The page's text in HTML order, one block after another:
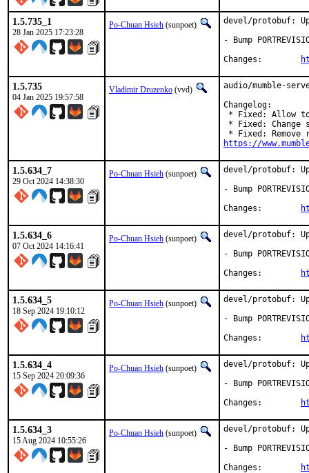
1.5.735_1
28 Jan 2025 17:23:28
Po-Chuan Hsieh (sunpoet)
devel/protobuf:
- Bump
1.5.735
04 Jan 2025 19:57:58
Vladimir Druzenko (vvd)
audio/mumble-
Changelog:
* Fixed: Allow to
* Fixed: Change
https://
1.5.634_7
29 Oct 2024 14:38:30
Po-Chuan Hsieh (sunpoet)
devel/protobuf:
- Bump
1.5.634_6
07 Oct 2024 14:16:41
Po-Chuan Hsieh (sunpoet)
devel/protobuf:
- Bump
1.5.634_5
18 Sep 2024 19:10:12
Po-Chuan Hsieh (sunpoet)
devel/protobuf:
- Bump
1.5.634_4
15 Sep 2024 20:09:36
Po-Chuan Hsieh (sunpoet)
devel/protobuf:
- Bump
1.5.634_3
15 Aug 2024 10:55:26
Po-Chuan Hsieh (sunpoet)
devel/protobuf:
- Bump